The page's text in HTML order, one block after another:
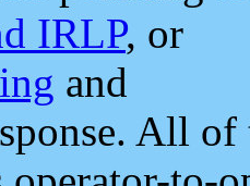
IRLP, or
and
All